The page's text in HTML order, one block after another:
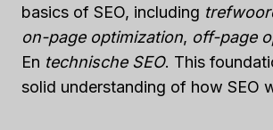
basics of SEO, including
on-page optimization, off-page
En technische SEO. This
solid understanding of how SEO